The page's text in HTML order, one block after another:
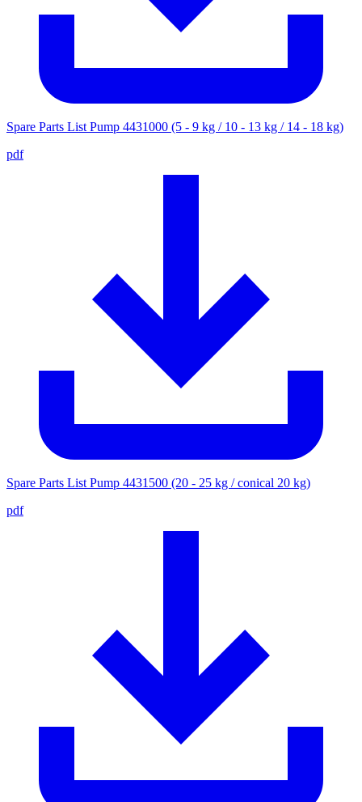
Spare Parts List Pump 4431000 (5 - 9 kg / 10 - 13 kg / 14 - 18 kg)
pdf
Spare Parts List Pump 4431500 (20 - 25 kg / conical 20 kg)
pdf